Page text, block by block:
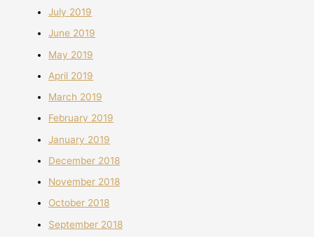
July 2019
June 2019
May 2019
April 2019
March 2019
February 2019
January 2019
December 2018
November 2018
October 2018
September 2018